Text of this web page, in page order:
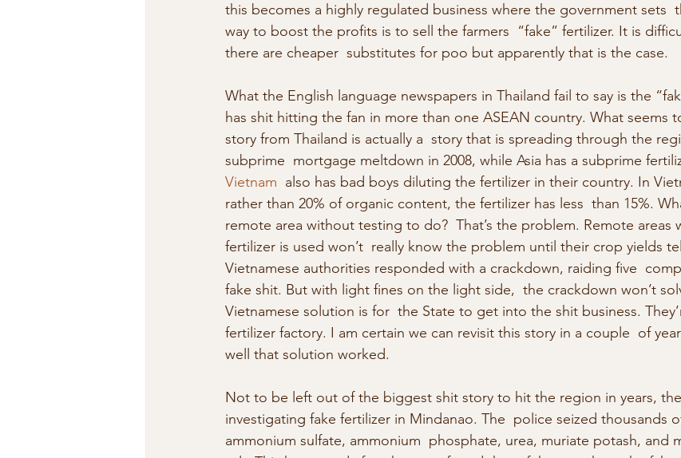
this becomes a highly regulated business where the government sets
way to boost the profits is to sell the farmers  “fake” fertilizer. It is
there are cheaper  substitutes for poo but apparently that is the case.
What the English language newspapers in Thailand fail to say is the
has shit hitting the fan in more than one ASEAN country. What seems
story from Thailand is actually a  story that is spreading through the
subprime  mortgage meltdown in 2008, while Asia has a subprime
Vietnam
also has bad boys diluting the fertilizer in their country. In
rather than 20% of organic content, the fertilizer has less  than 15%.
remote area without testing to do?  That’s the problem. Remote areas
fertilizer is used won’t  really know the problem until their crop yields
Vietnamese authorities responded with a crackdown, raiding five
fake shit. But with light fines on the light side,  the crackdown won’t
Vietnamese solution is for  the State to get into the shit business.
fertilizer factory. I am certain we can revisit this story in a couple  of
well that solution worked.
Not to be left out of the biggest shit story to hit the region in years,
investigating fake fertilizer in Mindanao. The  police seized thousands
ammonium sulfate, ammonium  phosphate, urea, muriate potash, and